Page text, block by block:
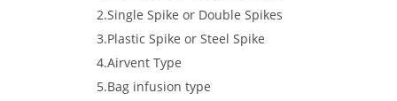
2.Single Spike or Double Spikes
3.Plastic Spike or Steel Spike
4.Airvent Type
5.Bag infusion type